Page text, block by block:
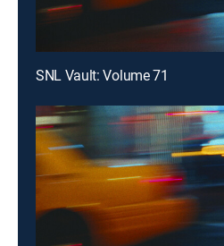
SNL Vault: Volume 71